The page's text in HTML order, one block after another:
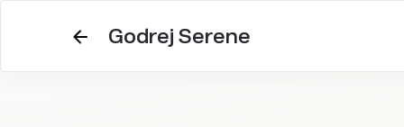
Godrej Serene